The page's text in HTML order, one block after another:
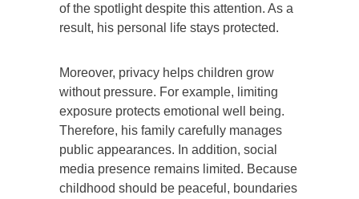
of the spotlight despite this attention. As a
result, his personal life stays protected.
Moreover, privacy helps children grow
without pressure. For example, limiting
exposure protects emotional well being.
Therefore, his family carefully manages
public appearances. In addition, social
media presence remains limited. Because
childhood should be peaceful, boundaries